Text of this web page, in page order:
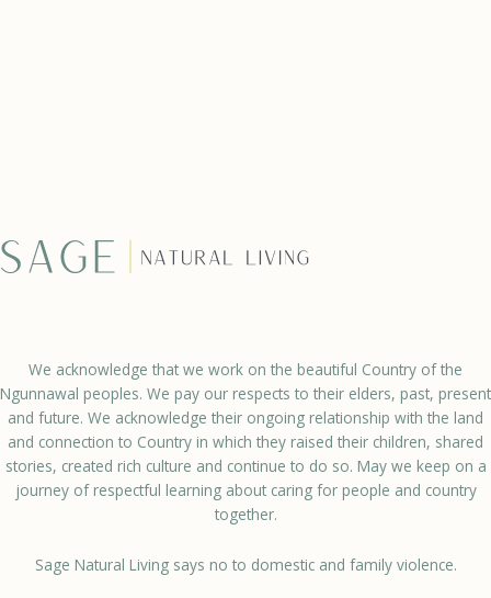
We acknowledge that we work on the beautiful Country of the
Ngunnawal peoples. We pay our respects to their elders, past, present
and future. We acknowledge their ongoing relationship with the land
and connection to Country in which they raised their children, shared
stories, created rich culture and continue to do so. May we keep on a
journey of respectful learning about caring for people and country
together.
Sage Natural Living says no to domestic and family violence.